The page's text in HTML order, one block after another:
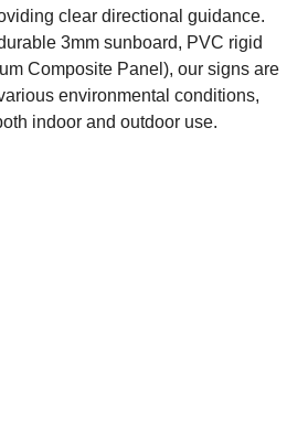
clear directional guidance.
3mm sunboard, PVC rigid
Composite Panel), our signs are
environmental conditions,
indoor and outdoor use.